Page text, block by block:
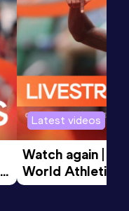
Latest videos
Watch again |
World Athletics